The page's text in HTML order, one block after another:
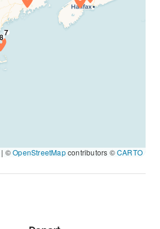
| ©OpenStreetMapcontributors ©CARTO